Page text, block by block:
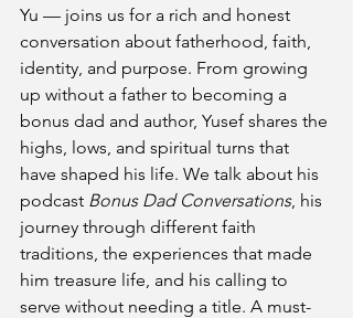
Yu — joins us for a rich and honest
conversation about fatherhood, faith,
identity, and purpose. From growing
up without a father to becoming a
bonus dad and author, Yusef shares the
highs, lows, and spiritual turns that
have shaped his life. We talk about his
podcast Bonus Dad Conversations, his
journey through different faith
traditions, the experiences that made
him treasure life, and his calling to
serve without needing a title. A must-